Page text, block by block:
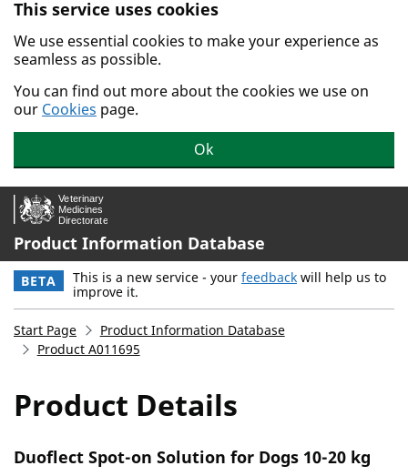
Skip to main content.
This service uses cookies
We use essential cookies to make your experience as
seamless as possible.
You can find out more about the cookies we use on
our Cookies page.
Ok
Product Information Database
BETA This is a new service - your feedback will help us to
improve it.
Start Page
Product Information Database
Product A011695
Product Details
Duoflect Spot-on Solution for Dogs 10-20 kg